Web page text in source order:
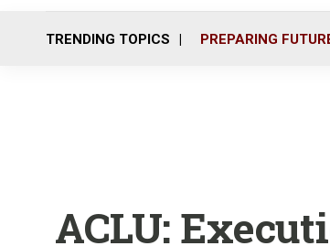
TRENDING TOPICS PREPARING
ACLU: